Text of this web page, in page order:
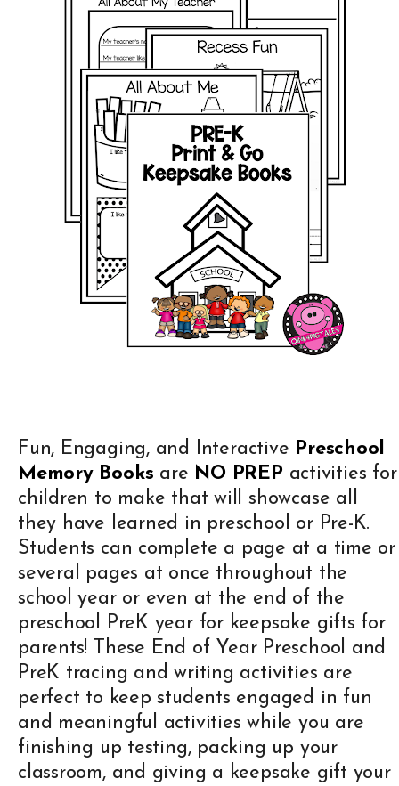
Fun, Engaging, and Interactive Preschool
Memory Books are NO PREP activities for
children to make that will showcase all
they have learned in preschool or Pre-K.
Students can complete a page at a time or
several pages at once throughout the
school year or even at the end of the
preschool PreK year for keepsake gifts for
parents! These End of Year Preschool and
PreK tracing and writing activities are
perfect to keep students engaged in fun
and meaningful activities while you are
finishing up testing, packing up your
classroom, and giving a keepsake gift your